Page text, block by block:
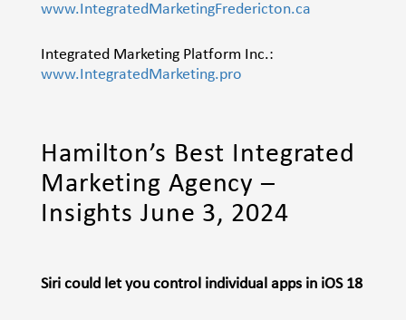
www.IntegratedMarketingFredericton.ca
Integrated Marketing Platform Inc.:
www.IntegratedMarketing.pro
Hamilton’s Best Integrated
Marketing Agency –
Insights June 3, 2024
Siri could let you control individual apps in iOS 18